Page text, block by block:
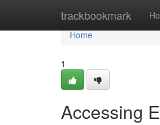
trackbookmark
Home
Home
1
Accessing